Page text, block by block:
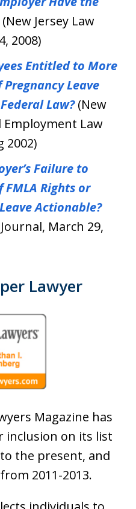
(New Jersey Law
2008)
Entitled to More
Leave
Law?(New
Employment Law
2002)
Failure to
Rights or
Actionable?
March 29,
Lawyer
Magazine has
inclusion on its list
the present, and
2011-2013.